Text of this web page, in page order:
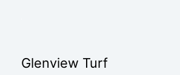
Glenview Turf